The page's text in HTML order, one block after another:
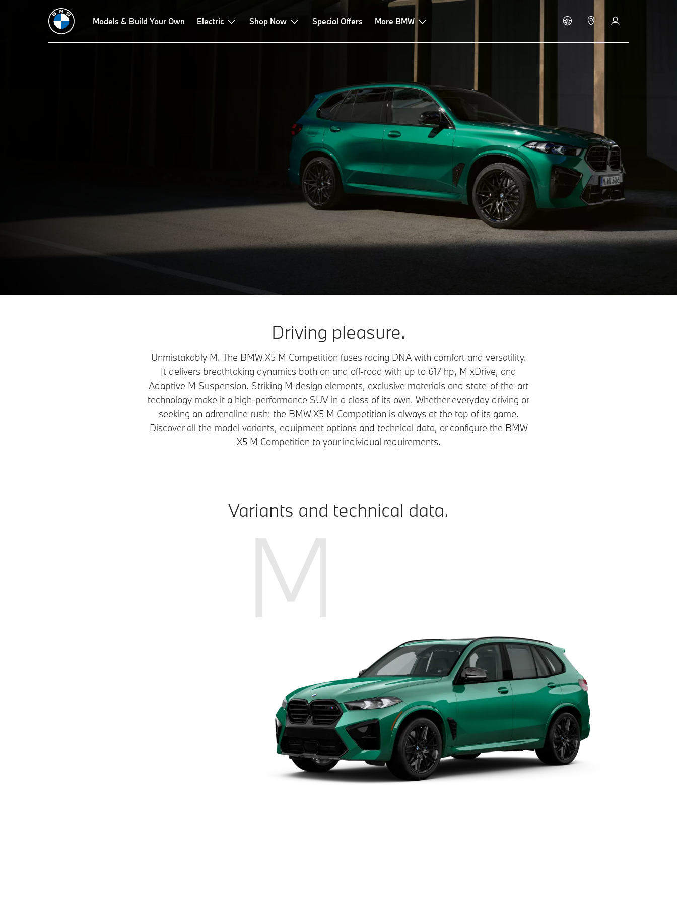
Models & Build Your Own Electric Shop Now Special Offers More BMW
X5 M
The BMW X5 M models.
Request a Test Drive
Technical Data BMW X5 M Competition X5 M60i xDrive Technologies Leasing & Finance Advice & Services Build & Price
Driving pleasure.
Unmistakably M. The BMW X5 M Competition fuses racing DNA with comfort and versatility.
It delivers breathtaking dynamics both on and off-road with up to 617 hp, M xDrive, and
Adaptive M Suspension. Striking M design elements, exclusive materials and state-of-the-art
technology make it a high-performance SUV in a class of its own. Whether everyday driving or
seeking an adrenaline rush: the BMW X5 M Competition is always at the top of its game.
Discover all the model variants, equipment options and technical data, or configure the BMW
X5 M Competition to your individual requirements.
Variants and technical data.
M